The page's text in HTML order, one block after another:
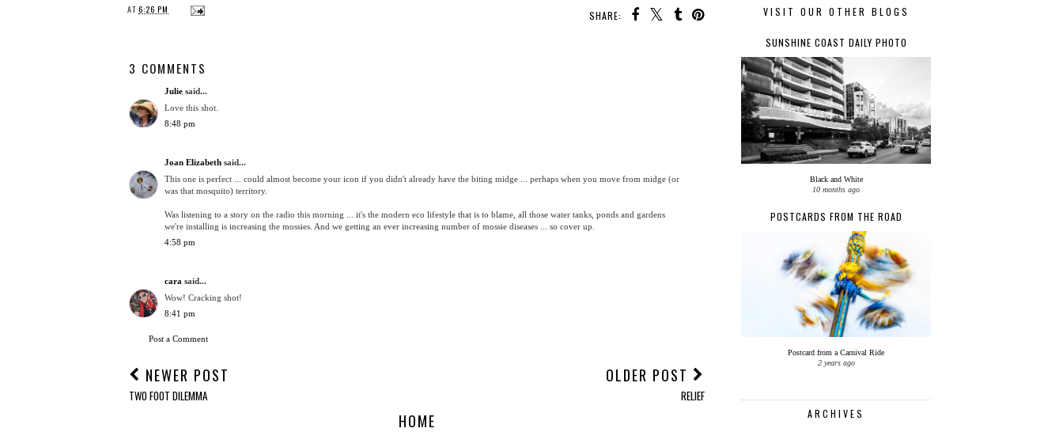
SHARE:
AT 6:26 PM
3 COMMENTS
Julie said...
Love this shot.
8:48 pm
Joan Elizabeth said...
This one is perfect ... could almost become your icon if you didn't already have the biting midge ... perhaps when you move from midge (or
was that mosquito) territory.
Was listening to a story on the radio this morning ... it's the modern eco lifestyle that is to blame, all those water tanks, ponds and gardens
we're installing is increasing the mossies. And we getting an ever increasing number of mossie diseases ... so cover up.
4:58 pm
cara said...
Wow! Cracking shot!
8:41 pm
Post a Comment
NEWER POST
TWO FOOT DILEMMA
OLDER POST
RELIEF
HOME
VISIT OUR OTHER BLOGS
SUNSHINE COAST DAILY PHOTO
Black and White
10 months ago
POSTCARDS FROM THE ROAD
Postcard from a Carnival Ride
2 years ago
ARCHIVES